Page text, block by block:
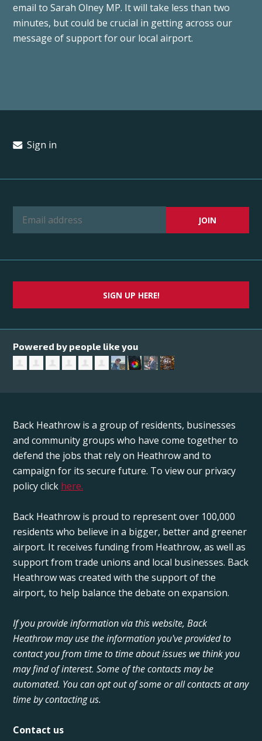
email to Sarah Olney MP. It will take less than two
minutes, but could be crucial in getting across our
message of support for our local airport.
Sign in
SIGN UP HERE!
Powered by people like you
Back Heathrow is a group of residents, businesses
and community groups who have come together to
defend the jobs that rely on Heathrow and to
campaign for its secure future. To view our privacy
policy click here.
Back Heathrow is proud to represent over 100,000
residents who believe in a bigger, better and greener
airport. It receives funding from Heathrow, as well as
support from trade unions and local businesses. Back
Heathrow was created with the support of the
airport, to help balance the debate on expansion.
If you provide information via this website, Back
Heathrow may use the information you've provided to
contact you from time to time about issues we think you
may find of interest. Some of the contacts may be
automated. You can opt out of some or all contacts at any
time by contacting us.
Contact us